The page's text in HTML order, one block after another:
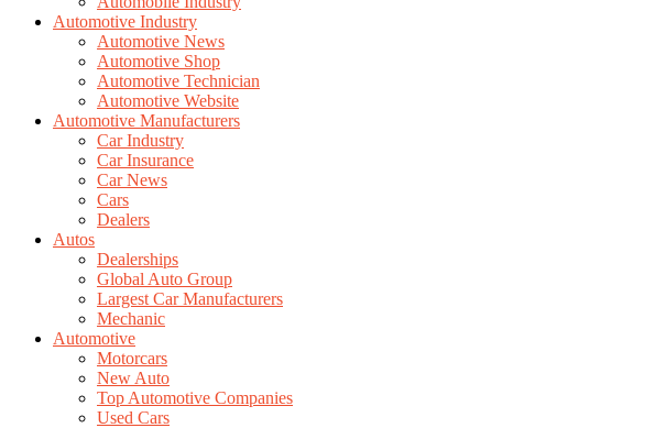
Automotive Industry
Automotive News
Automotive Shop
Automotive Technician
Automotive Website
Automotive Manufacturers
Car Industry
Car Insurance
Car News
Cars
Dealers
Autos
Dealerships
Global Auto Group
Largest Car Manufacturers
Mechanic
Automotive
Motorcars
New Auto
Top Automotive Companies
Used Cars